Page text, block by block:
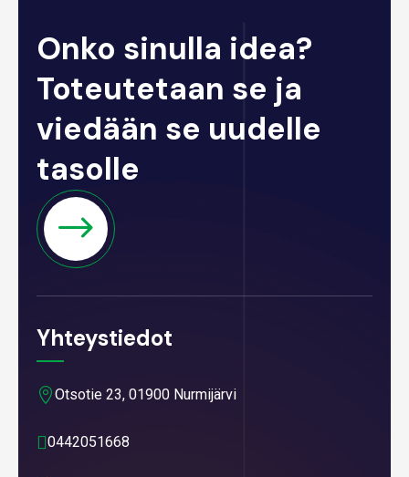
Onko sinulla idea?
Toteutetaan se ja
viedään se uudelle
tasolle
Yhteystiedot
Otsotie 23, 01900 Nurmijärvi
0442051668